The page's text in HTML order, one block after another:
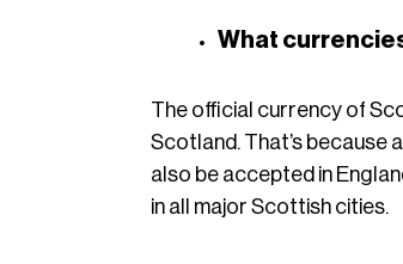
What
The official currency of
Scotland. That’s because
also be accepted in
in all major Scottish cities.